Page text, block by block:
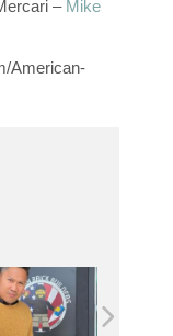
– Mike
American-